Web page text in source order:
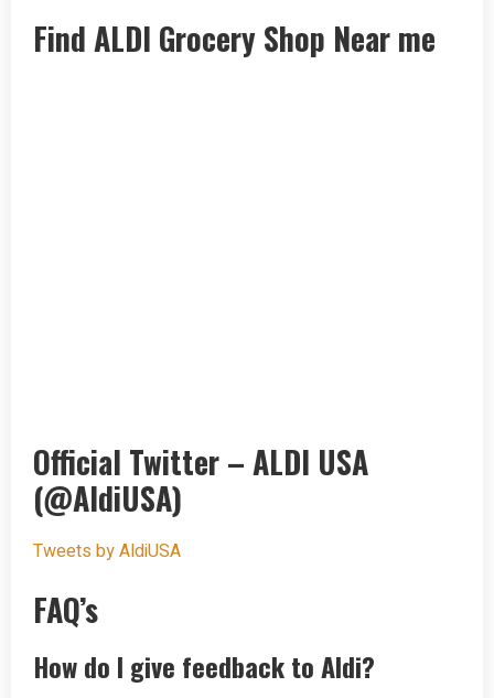
Find ALDI Grocery Shop Near me
Official Twitter – ALDI USA
(@AldiUSA)
Tweets by AldiUSA
FAQ’s
How do I give feedback to Aldi?